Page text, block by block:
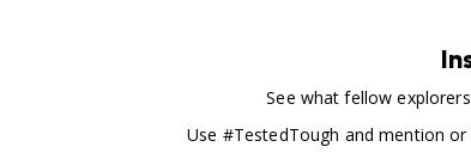
See what fellow
Use #TestedTough and mention